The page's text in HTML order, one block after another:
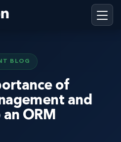
BLOG
of
and
ORM